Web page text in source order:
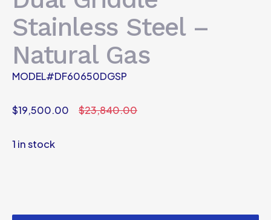
Stainless Steel –
Natural Gas
MODEL#DF60650DGSP
$23,840.00
$19,500.00
1 in stock